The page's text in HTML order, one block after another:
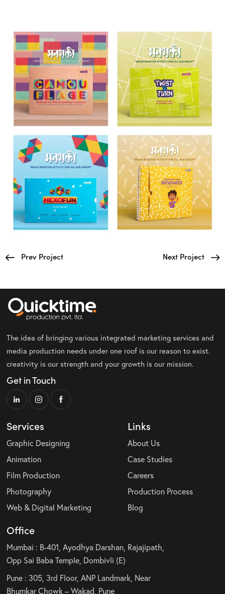
Prev Project Next Project
The idea of bringing various integrated marketing services and
media production needs under one roof is our reason to exist.
creativity is our strength and your growth is our mission.
Get in Touch
Services
Graphic Designing
Animation
Film Production
Photography
Web & Digital Marketing
Links
About Us
Case Studies
Careers
Production Process
Blog
Office
Mumbai : B-401, Ayodhya Darshan, Rajajipath,
Opp Sai Baba Temple, Dombivli (E)
Pune : 305, 3rd Floor, ANP Landmark, Near
Bhumkar Chowk – Wakad, Pune